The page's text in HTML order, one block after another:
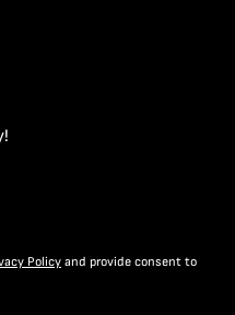
Policy and provide consent to